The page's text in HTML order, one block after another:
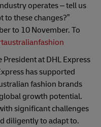
operates – tell us
to these changes?”
to 10 November. To
President at DHL Express
has supported
fashion brands
growth potential.
significant challenges
diligently to adapt to.